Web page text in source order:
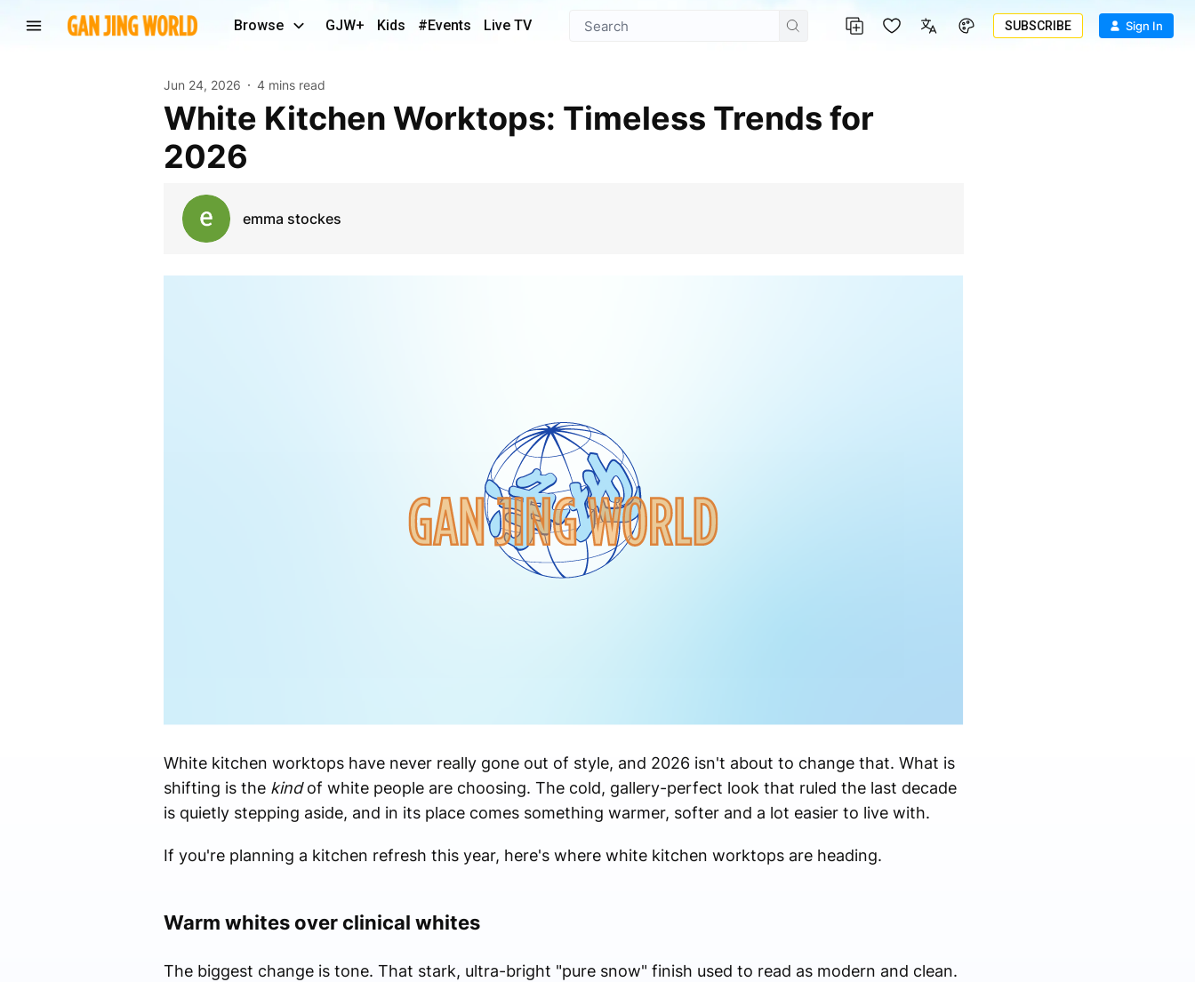
Browse GJW+ Kids #Events Live TV SUBSCRIBE Sign In
Jun 24, 2026 4 mins read
White Kitchen Worktops: Timeless Trends for
2026
emma stockes
White kitchen worktops have never really gone out of style, and 2026 isn't about to change that. What is
shifting is the kindof white people are choosing. The cold, gallery-perfect look that ruled the last decade
is quietly stepping aside, and in its place comes something warmer, softer and a lot easier to live with.
If you're planning a kitchen refresh this year, here's where white kitchen worktops are heading.
Warm whites over clinical whites
The biggest change is tone. That stark, ultra-bright "pure snow" finish used to read as modern and clean.